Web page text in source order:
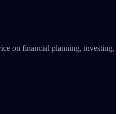
on financial planning, investing,